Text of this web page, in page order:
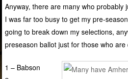
Anyway, there are many who probably
I was far too busy to get my pre-
going to break down my selections,
preseason ballot just for those who are
1 – Babson